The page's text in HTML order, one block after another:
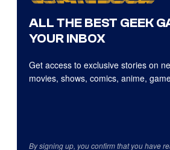
ALL THE BEST GEEK
YOUR INBOX
Get access to exclusive stories on
movies, shows, comics, anime,
By signing up, you confirm that you have